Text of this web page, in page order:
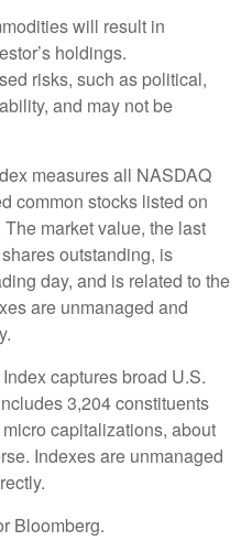
will result in
holdings.
risks, such as political,
and may not be
measures all NASDAQ
common stocks listed on
market value, the last
outstanding, is
day, and is related to the
are unmanaged and
captures broad U.S.
3,204 constituents
capitalizations, about
Indexes are unmanaged
Bloomberg.